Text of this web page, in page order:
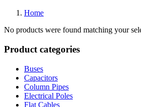
Home
No products were found matching your
Product categories
Buses
Capacitors
Column Pipes
Electrical Poles
Flat Cables